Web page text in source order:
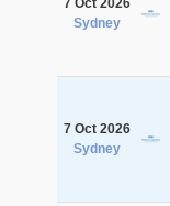
7 Oct 2026
Sydney
7 Oct 2026
Sydney